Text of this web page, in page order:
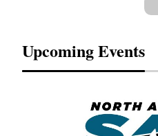
Upcoming Events